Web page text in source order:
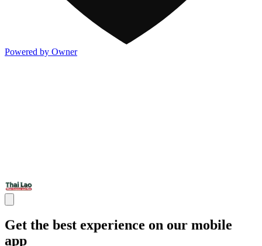
Powered by Owner
Get the best experience on our mobile
app